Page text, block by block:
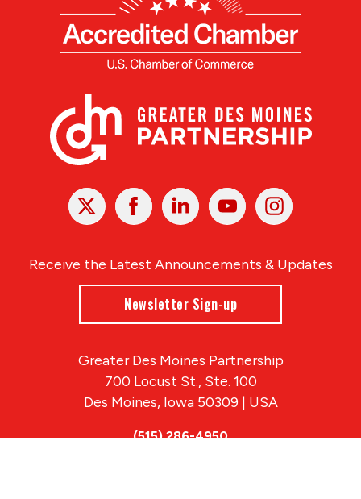
X Facebook Linked
In
YoutubeInstagram
Receive the Latest Announcements & Updates
Newsletter Sign-up
Greater Des Moines Partnership
700 Locust St., Ste. 100
Des Moines, Iowa 50309 | USA
(515) 286-4950